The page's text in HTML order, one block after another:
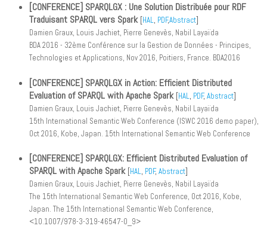
[CONFERENCE] SPARQLGX : Une Solution Distribuée pour RDF
Traduisant SPARQL vers Spark [HAL, PDF,Abstract]
Damien Graux, Louis Jachiet, Pierre Genevès, Nabil Layaïda
BDA 2016 - 32ème Conférence sur la Gestion de Données - Principes,
Technologies et Applications, Nov 2016, Poitiers, France. BDA2016
[CONFERENCE] SPARQLGX in Action: Efficient Distributed
Evaluation of SPARQL with Apache Spark [HAL, PDF,Abstract]
Damien Graux, Louis Jachiet, Pierre Genevès, Nabil Layaïda
15th International Semantic Web Conference (ISWC 2016 demo paper),
Oct 2016, Kobe, Japan. 15th International Semantic Web Conference
[CONFERENCE] SPARQLGX: Efficient Distributed Evaluation of
SPARQL with Apache Spark [HAL, PDF,Abstract]
Damien Graux, Louis Jachiet, Pierre Genevès, Nabil Layaïda
The 15th International Semantic Web Conference, Oct 2016, Kobe,
Japan. The 15th International Semantic Web Conference,
<10.1007/978-3-319-46547-0_9>